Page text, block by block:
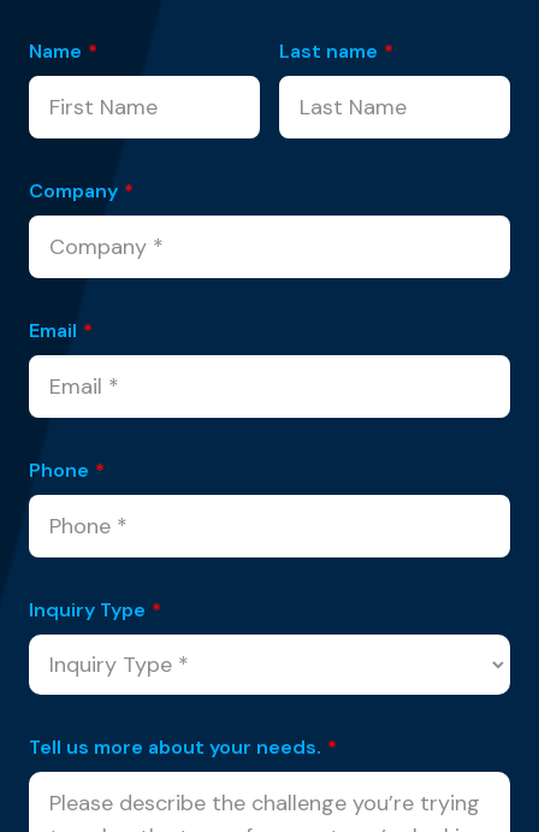
Name * Last name *
Company *
Email *
Phone *
Inquiry Type *
Tell us more about your needs. *